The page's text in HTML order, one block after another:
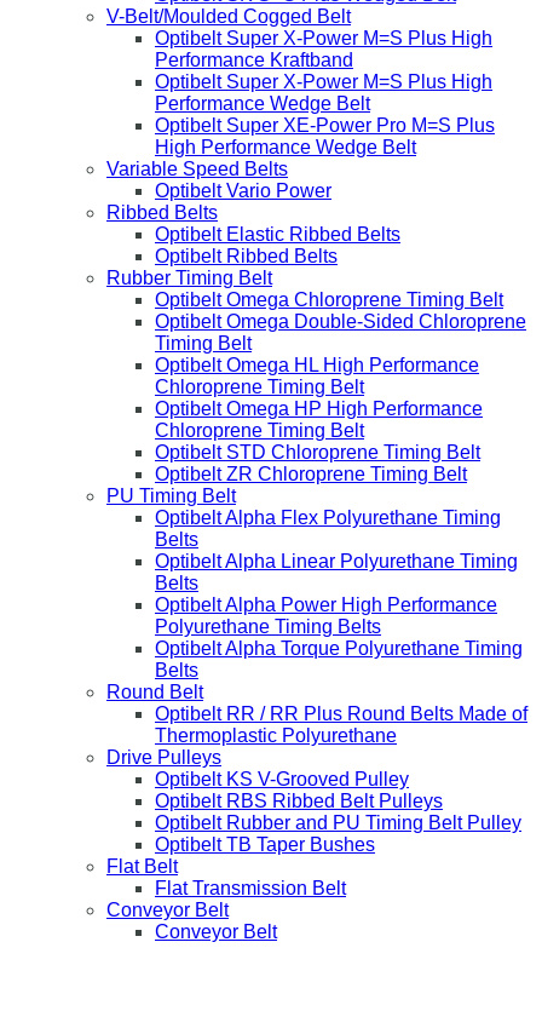
V-Belt/Moulded Cogged Belt
Optibelt Super X-Power M=S Plus High
Performance Kraftband
Optibelt Super X-Power M=S Plus High
Performance Wedge Belt
Optibelt Super XE-Power Pro M=S Plus
High Performance Wedge Belt
Variable Speed Belts
Optibelt Vario Power
Ribbed Belts
Optibelt Elastic Ribbed Belts
Optibelt Ribbed Belts
Rubber Timing Belt
Optibelt Omega Chloroprene Timing Belt
Optibelt Omega Double-Sided Chloroprene
Timing Belt
Optibelt Omega HL High Performance
Chloroprene Timing Belt
Optibelt Omega HP High Performance
Chloroprene Timing Belt
Optibelt STD Chloroprene Timing Belt
Optibelt ZR Chloroprene Timing Belt
PU Timing Belt
Optibelt Alpha Flex Polyurethane Timing
Belts
Optibelt Alpha Linear Polyurethane Timing
Belts
Optibelt Alpha Power High Performance
Polyurethane Timing Belts
Optibelt Alpha Torque Polyurethane Timing
Belts
Round Belt
Optibelt RR / RR Plus Round Belts Made of
Thermoplastic Polyurethane
Drive Pulleys
Optibelt KS V-Grooved Pulley
Optibelt RBS Ribbed Belt Pulleys
Optibelt Rubber and PU Timing Belt Pulley
Optibelt TB Taper Bushes
Flat Belt
Flat Transmission Belt
Conveyor Belt
Conveyor Belt